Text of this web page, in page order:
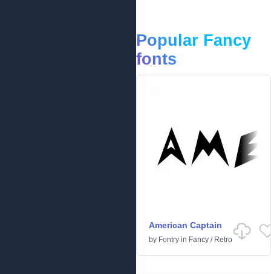
Popular Fancy
fonts
American Captain
by Fontry in Fancy / Retro